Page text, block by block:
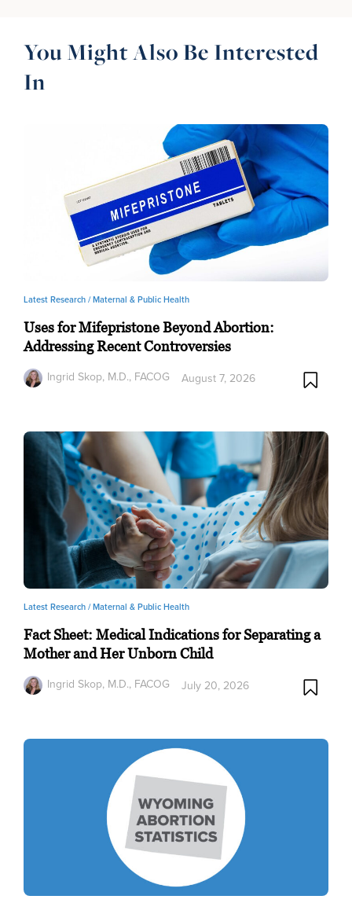
You Might Also Be Interested
In
Latest Research /Maternal & Public Health
Uses for Mifepristone Beyond Abortion:
Addressing Recent Controversies
Ingrid Skop, M.D., FACOG
August 7, 2026
Latest Research /Maternal & Public Health
Fact Sheet: Medical Indications for Separating a
Mother and Her Unborn Child
Ingrid Skop, M.D., FACOG
July 20, 2026